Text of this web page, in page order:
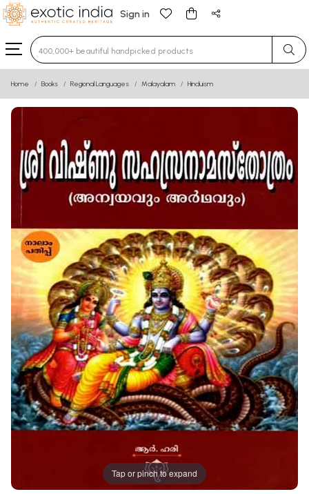
Sign in
Type 3 or more characters for results.
Home Books Regional Languages Malayalam Hinduism
Tap or pinch to expand